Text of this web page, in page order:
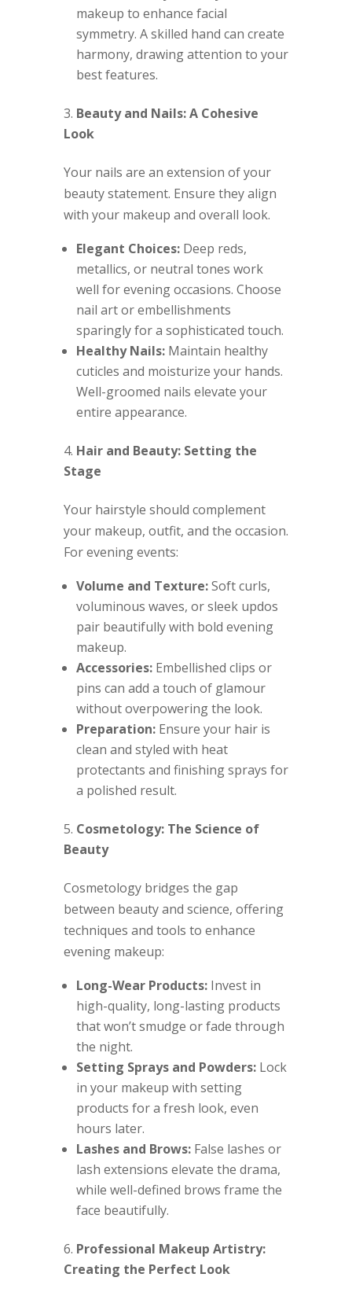
makeup to enhance facial
symmetry. A skilled hand can create
harmony, drawing attention to your
best features.
Beauty and Nails: A Cohesive
Look
Your nails are an extension of your
beauty statement. Ensure they align
with your makeup and overall look.
Elegant Choices:Deep reds,
metallics, or neutral tones work
well for evening occasions. Choose
nail art or embellishments
sparingly for a sophisticated touch.
Healthy Nails:Maintain healthy
cuticles and moisturize your hands.
Well-groomed nails elevate your
entire appearance.
Hair and Beauty: Setting the
Stage
Your hairstyle should complement
your makeup, outfit, and the occasion.
For evening events:
Volume and Texture:Soft curls,
voluminous waves, or sleek updos
pair beautifully with bold evening
makeup.
Accessories:Embellished clips or
pins can add a touch of glamour
without overpowering the look.
Preparation:Ensure your hair is
clean and styled with heat
protectants and finishing sprays for
a polished result.
Cosmetology: The Science of
Beauty
Cosmetology bridges the gap
between beauty and science, offering
techniques and tools to enhance
evening makeup:
Long-Wear Products:Invest in
high-quality, long-lasting products
that won’t smudge or fade through
the night.
Setting Sprays and Powders:Lock
in your makeup with setting
products for a fresh look, even
hours later.
Lashes and Brows:False lashes or
lash extensions elevate the drama,
while well-defined brows frame the
face beautifully.
Professional Makeup Artistry:
Creating the Perfect Look